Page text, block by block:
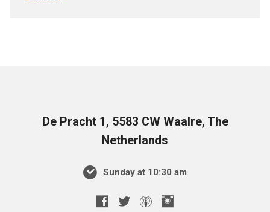
De Pracht 1, 5583 CW Waalre, The
Netherlands
Sunday at 10:30 am